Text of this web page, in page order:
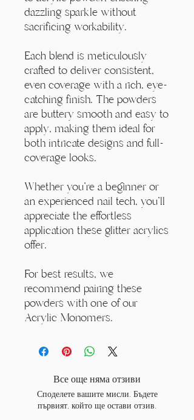
dazzling sparkle without
sacrificing workability.
Each blend is meticulously
crafted to deliver consistent,
even coverage with a rich, eye-
catching finish. The powders
are buttery smooth and easy to
apply, making them ideal for
both intricate designs and full-
coverage looks.
Whether you're a beginner or
an experienced nail tech, you'll
appreciate the effortless
application these glitter acrylics
offer.
For best results, we
recommend pairing these
powders with one of our
Acrylic Monomers.
Все още няма отзиви
Споделете вашите мисли. Бъдете
първият, който ще остави отзив.